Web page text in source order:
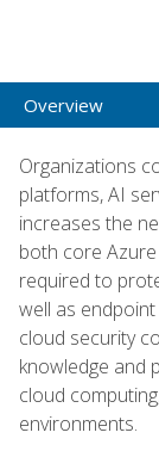
Overview
Organizations
platforms, AI
increases the
both core
required to
well as
cloud security
knowledge and
cloud
environments.